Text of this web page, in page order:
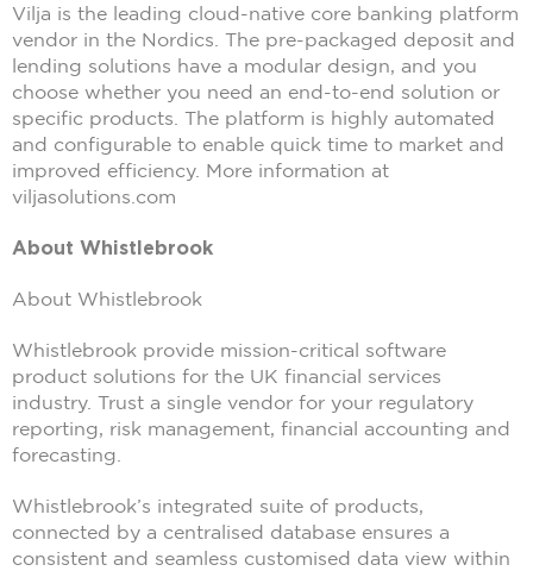
Vilja is the leading cloud-native core banking platform
vendor in the Nordics. The pre-packaged deposit and
lending solutions have a modular design, and you
choose whether you need an end-to-end solution or
specific products. The platform is highly automated
and configurable to enable quick time to market and
improved efficiency. More information at
viljasolutions.com
About Whistlebrook
About Whistlebrook
Whistlebrook provide mission-critical software
product solutions for the UK financial services
industry. Trust a single vendor for your regulatory
reporting, risk management, financial accounting and
forecasting.
Whistlebrook’s integrated suite of products,
connected by a centralised database ensures a
consistent and seamless customised data view within